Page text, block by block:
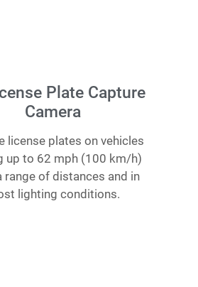
Plate Capture
Camera
license plates on vehicles
up to 62 mph (100 km/​h)
range of distances and in
lighting conditions.